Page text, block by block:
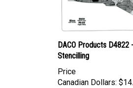
DACO Products D4822
Stencilling
Price
Canadian Dollars: